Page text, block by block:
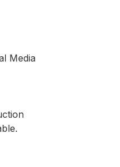
Media